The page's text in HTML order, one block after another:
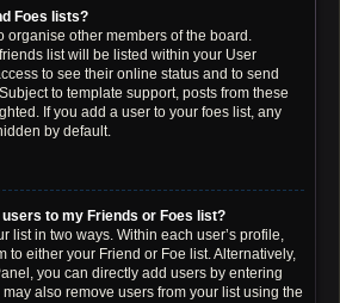
Foes lists?
organise other members of the board.
list will be listed within your User
to see their online status and to send
to template support, posts from these
If you add a user to your foes list, any
by default.
users to my Friends or Foes list?
list in two ways. Within each user’s profile,
to either your Friend or Foe list. Alternatively,
you can directly add users by entering
also remove users from your list using the